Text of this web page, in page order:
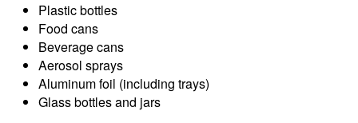
Plastic bottles
Food cans
Beverage cans
Aerosol sprays
Aluminum foil (including trays)
Glass bottles and jars